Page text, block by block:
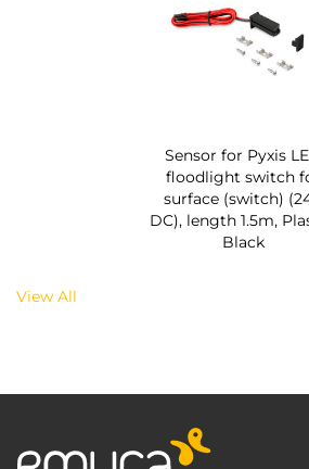
Sensor for Pyxis
floodlight switch
surface (switch)
DC), length 1.5m,
Black
View All